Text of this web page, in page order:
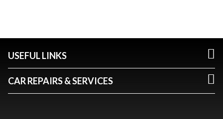
USEFUL LINKS
CAR REPAIRS & SERVICES